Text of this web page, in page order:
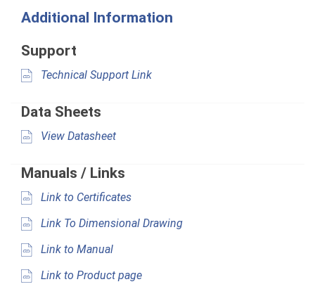
Additional Information
Support
Technical Support Link
Data Sheets
View Datasheet
Manuals / Links
Link to Certificates
Link To Dimensional Drawing
Link to Manual
Link to Product page